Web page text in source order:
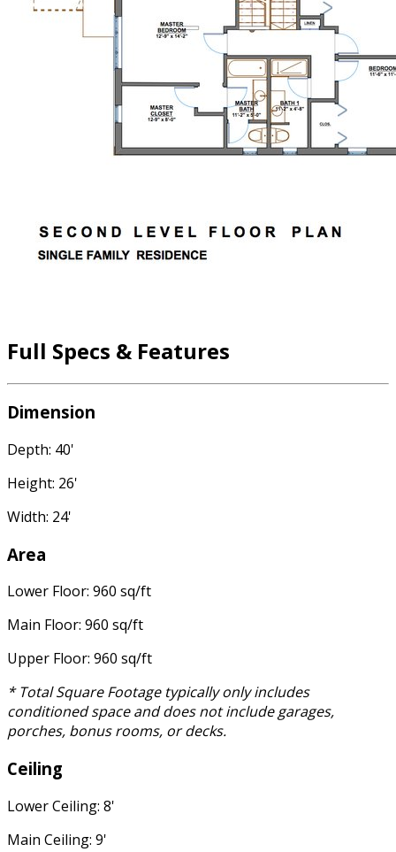
Full Specs & Features
Dimension
Depth: 40'
Height: 26'
Width: 24'
Area
Lower Floor: 960 sq/ft
Main Floor: 960 sq/ft
Upper Floor: 960 sq/ft
* Total Square Footage typically only includes
conditioned space and does not include garages,
porches, bonus rooms, or decks.
Ceiling
Lower Ceiling: 8'
Main Ceiling: 9'